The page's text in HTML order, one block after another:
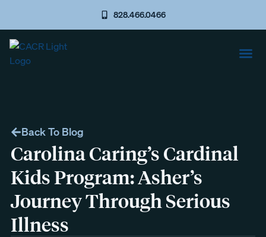
828.466.0466
Back To Blog
Carolina Caring’s Cardinal
Kids Program: Asher’s
Journey Through Serious
Illness